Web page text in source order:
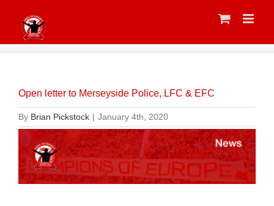
content
Open letter to Merseyside Police, LFC & EFC
By Brian Pickstock | January 4th, 2020